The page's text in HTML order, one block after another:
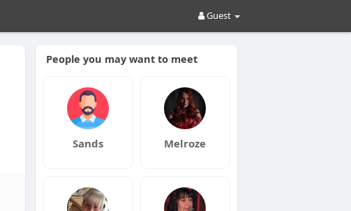
Guest
People you may want to meet
Sands Melroze